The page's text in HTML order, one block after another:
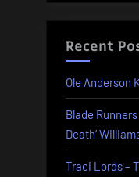
Recent
Ole Anderson
Blade
Death’
Traci Lords –